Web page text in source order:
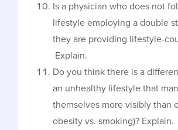
Is a physician who does not
lifestyle employing a double
they are providing lifestyle-
Explain.
Do you think there is a
an unhealthy lifestyle that
themselves more visibly than
obesity vs. smoking)? Explain.